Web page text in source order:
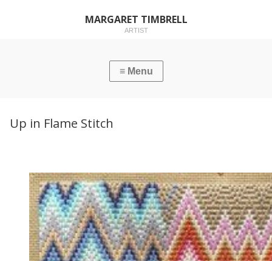
MARGARET TIMBRELL
ARTIST
Up in Flame Stitch